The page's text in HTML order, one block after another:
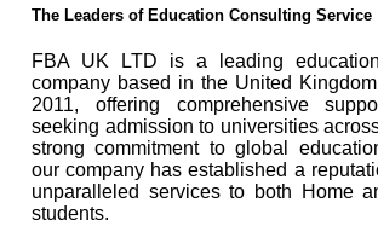
The Leaders of Education Consulting Service
FBA UK LTD is a leading
company based in the United
2011, offering comprehensive
seeking admission to universities
strong commitment to global
our company has established a
unparalleled services to both Home
students.